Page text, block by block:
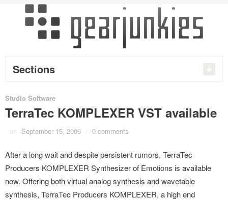
Sections
Studio Software
TerraTec KOMPLEXER VST available
on September 15, 2006 / 0 comments
After a long wait and despite persistent rumors, TerraTec
Producers KOMPLEXER Synthesizer of Emotions is available
now. Offering both virtual analog synthesis and wavetable
synthesis, TerraTec Producers KOMPLEXER, a high end